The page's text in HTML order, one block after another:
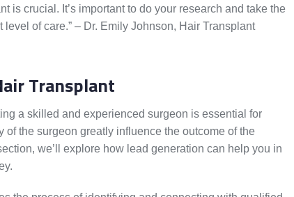
is crucial. It’s important to do your research and take the
of care.” – Dr. Emily Johnson, Hair Transplant
Transplant
a skilled and experienced surgeon is essential for
the surgeon greatly influence the outcome of the
we’ll explore how lead generation can help you in